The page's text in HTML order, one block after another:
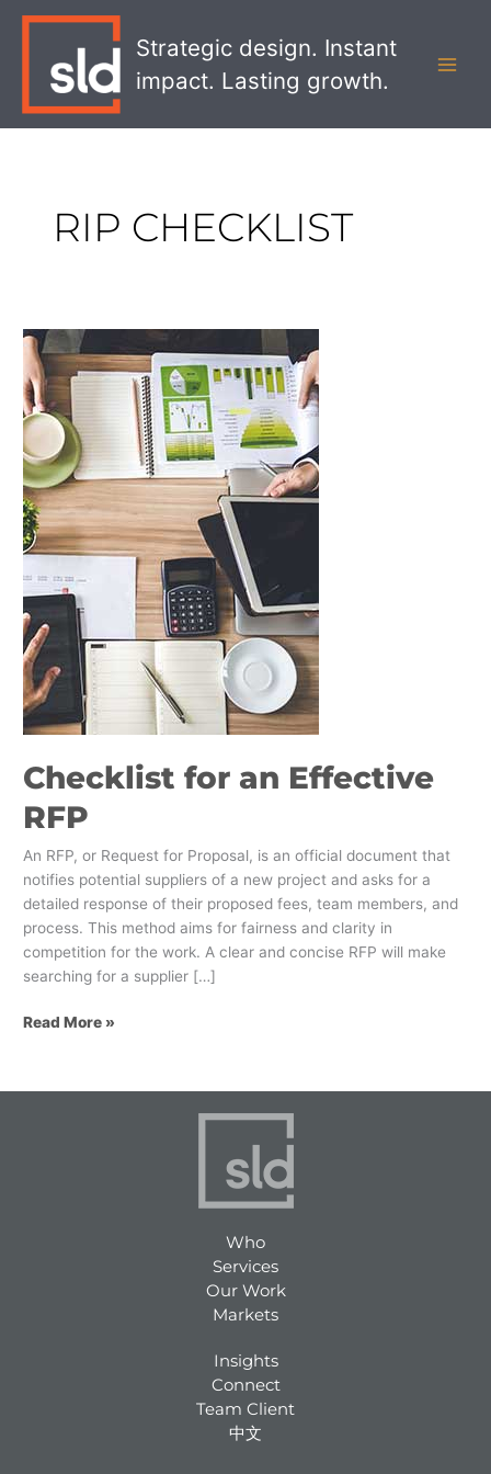
Strategic design. Instant
impact. Lasting growth.
RIP CHECKLIST
Checklist for an Effective
RFP
An RFP, or Request for Proposal, is an official document that
notifies potential suppliers of a new project and asks for a
detailed response of their proposed fees, team members, and
process. This method aims for fairness and clarity in
competition for the work. A clear and concise RFP will make
searching for a supplier […]
Checklist
for
an
Effective
RFP
Read More »
Who
Services
Our Work
Markets
Insights
Connect
Team Client
中文